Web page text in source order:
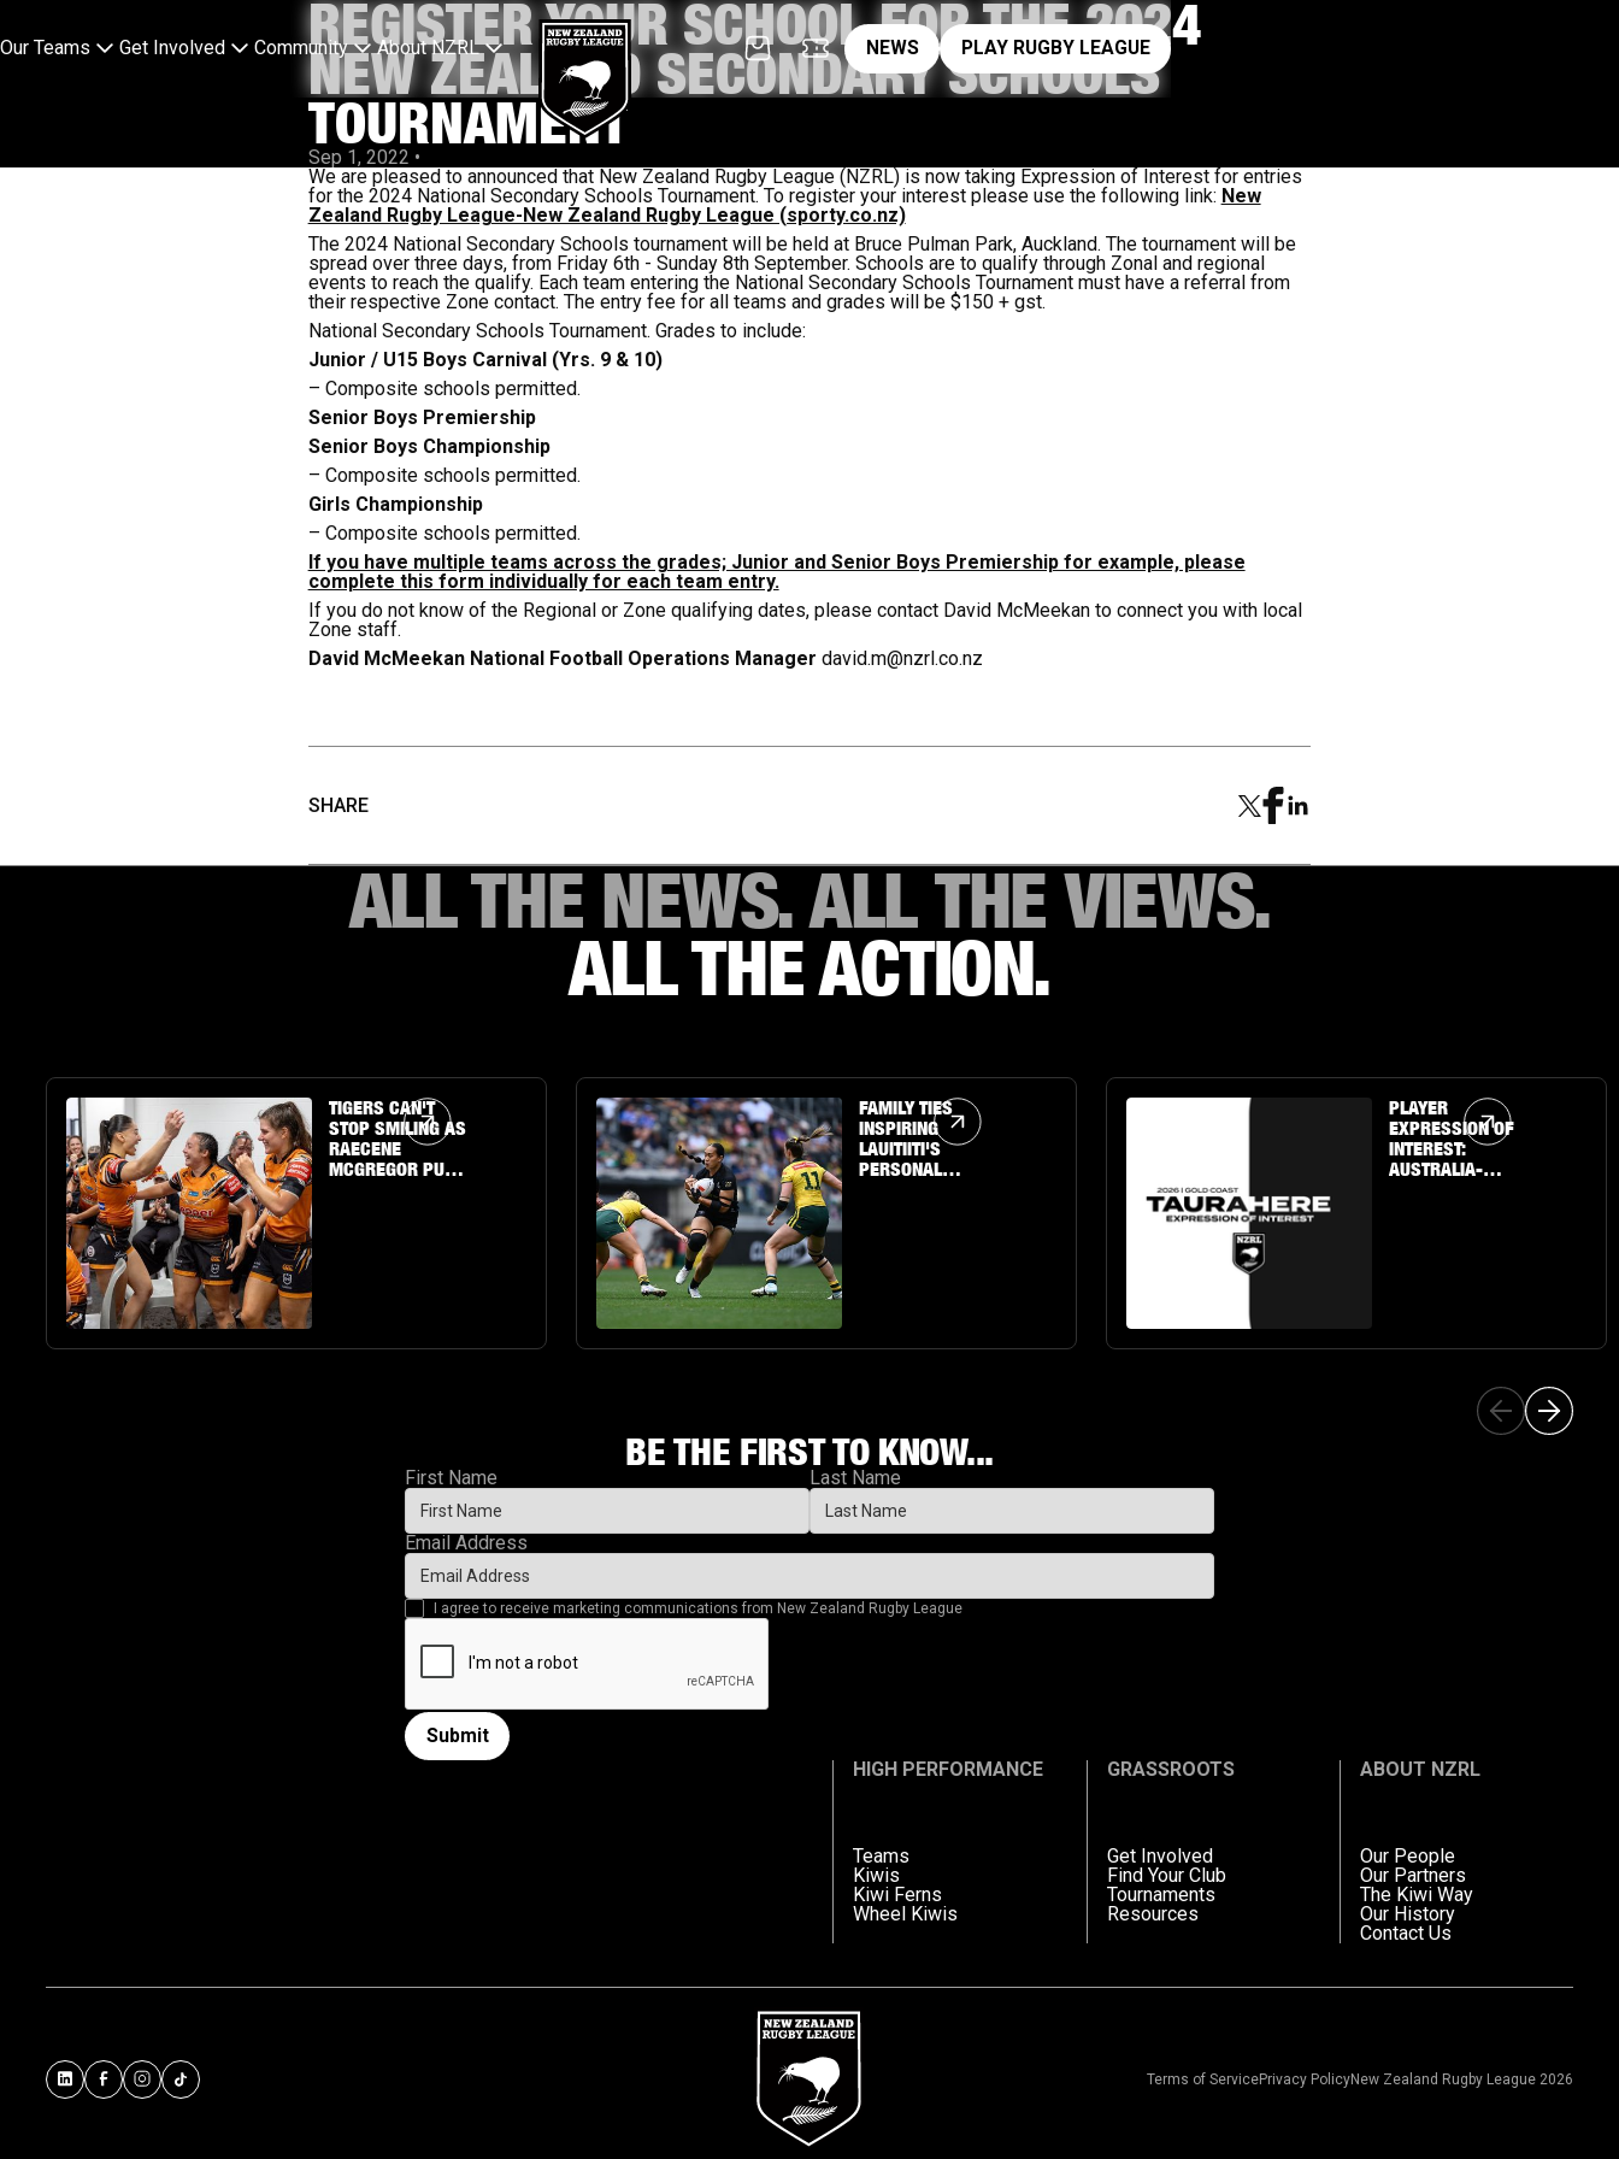
Our Teams Get Involved Community About NZRL
News
NEWS
play rugby league
PLAY RUGBY LEAGUE
REGISTER YOUR SCHOOL FOR THE 2024
NEW ZEALAND SECONDARY SCHOOLS
TOURNAMENT
Sep 1, 2022 •
We are pleased to announced that New Zealand Rugby League (NZRL) is now taking Expression of Interest for entries
for the 2024 National Secondary Schools Tournament. To register your interest please use the following link: New
Zealand Rugby League-New Zealand Rugby League (sporty.co.nz)
The 2024 National Secondary Schools tournament will be held at Bruce Pulman Park, Auckland. The tournament will be
spread over three days, from Friday 6th - Sunday 8th September. Schools are to qualify through Zonal and regional
events to reach the qualify. Each team entering the National Secondary Schools Tournament must have a referral from
their respective Zone contact. The entry fee for all teams and grades will be $150 + gst.
National Secondary Schools Tournament. Grades to include:
Junior / U15 Boys Carnival (Yrs. 9 & 10)
– Composite schools permitted.
Senior Boys Premiership
Senior Boys Championship
– Composite schools permitted.
Girls Championship
– Composite schools permitted.
If you have multiple teams across the grades; Junior and Senior Boys Premiership for example, please
complete this form individually for each team entry.
If you do not know of the Regional or Zone qualifying dates, please contact David McMeekan to connect you with local
Zone staff.
David McMeekan National Football Operations Manager david.m@nzrl.co.nz
SHARE
ALL THE NEWS. ALL THE VIEWS.
ALL THE ACTION.
Article Link
TIGERS CAN'T
STOP SMILING AS
RAECENE
MCGREGOR PUTS
Article Link
FAMILY TIES
INSPIRING
LAUITIITI'S
PERSONAL
Article Link
PLAYER
EXPRESSION OF
INTEREST:
AUSTRALIA-
BE THE FIRST TO KNOW...
First Name Last Name
Email Address
I agree to receive marketing communications from New Zealand Rugby League
Submit form
Submit
HIGH PERFORMANCE
Teams
Kiwis
Kiwi Ferns
Wheel Kiwis
GRASSROOTS
Get Involved
Find Your Club
Tournaments
Resources
ABOUT NZRL
Our People
Our Partners
The Kiwi Way
Our History
Contact Us
Terms of ServicePrivacy PolicyNew Zealand Rugby League 2026